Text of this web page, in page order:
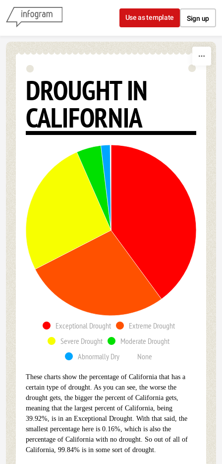
Skip to content
Use as template Sign up
DROUGHT IN
CALIFORNIA
Exceptional Drought
Extreme Drought
Severe Drought
Moderate Drought
Abnormally Dry
None
These charts show the percentage of California that has a
certain type of drought. As you can see, the worse the
drought gets, the bigger the percent of California gets,
meaning that the largest percent of California, being
39.92%, is in an Exceptional Drought. With that said, the
smallest percentage here is 0.16%, which is also the
percentage of California with no drought. So out of all of
California, 99.84% is in some sort of drought.